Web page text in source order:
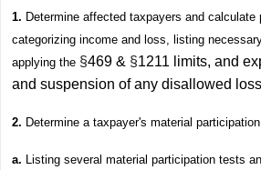
1. Determine affected taxpayers and
categorizing income and loss, listing
applying the §469 & §1211 limits, and
and suspension of any disallowed
2. Determine a taxpayer's material
a. Listing several material participation tests